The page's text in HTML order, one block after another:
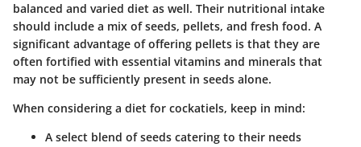
balanced and varied diet as well. Their nutritional intake
should include a mix of seeds, pellets, and fresh food. A
significant advantage of offering pellets is that they are
often fortified with essential vitamins and minerals that
may not be sufficiently present in seeds alone.
When considering a diet for cockatiels, keep in mind:
A select blend of seeds catering to their needs